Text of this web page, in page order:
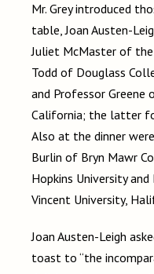
Mr. Grey introduced
table, Joan Austen-
Juliet McMaster of
Todd of Douglass
and Professor Greene
California; the latter
Also at the dinner
Burlin of Bryn Mawr
Hopkins University
Vincent University,
Joan Austen-Leigh
toast to “the